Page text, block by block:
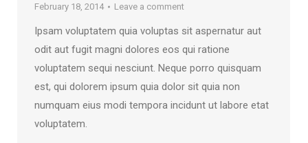
February 18, 2014
Leave a comment
Ipsam voluptatem quia voluptas sit aspernatur aut
odit aut fugit magni dolores eos qui ratione
voluptatem sequi nesciunt. Neque porro quisquam
est, qui dolorem ipsum quia dolor sit quia non
numquam eius modi tempora incidunt ut labore etat
voluptatem.